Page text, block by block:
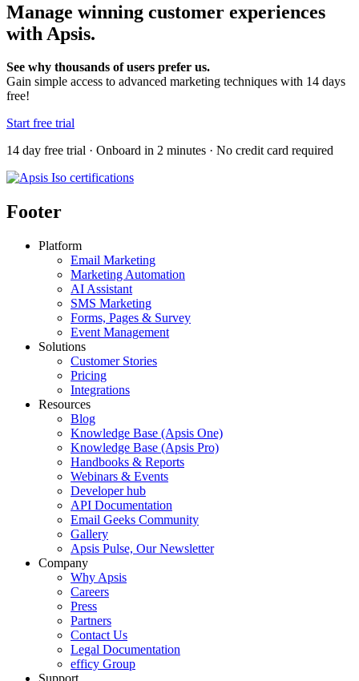
Manage winning customer experiences
with Apsis.
See why thousands of users prefer us.
Gain simple access to advanced marketing techniques with 14 days
free!
Start free trial
14 day free trial · Onboard in 2 minutes · No credit card required
Footer
Platform
Email Marketing
Marketing Automation
AI Assistant
SMS Marketing
Forms, Pages & Survey
Event Management
Solutions
Customer Stories
Pricing
Integrations
Resources
Blog
Knowledge Base (Apsis One)
Knowledge Base (Apsis Pro)
Handbooks & Reports
Webinars & Events
Developer hub
API Documentation
Email Geeks Community
Gallery
Apsis Pulse, Our Newsletter
Company
Why Apsis
Careers
Press
Partners
Contact Us
Legal Documentation
efficy Group